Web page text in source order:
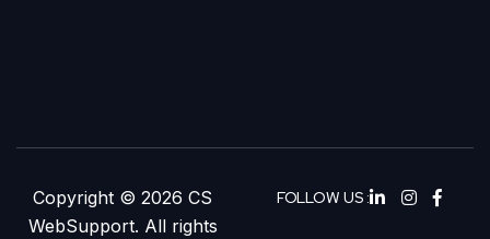
Copyright © 2026 CS
WebSupport. All rights
FOLLOW US :